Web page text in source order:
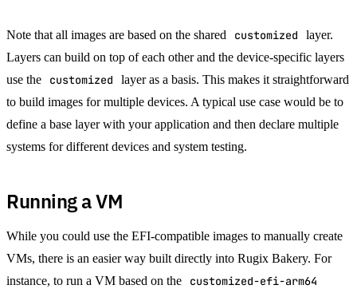
Note that all images are based on the shared customized
layer.
Layers can build on top of each other and the device-specific layers
use the
customized
layer as a basis. This makes it straightforward
to build images for multiple devices. A typical use case would be to
define a base layer with your application and then declare multiple
systems for different devices and system testing.
Running a VM
While you could use the EFI-compatible images to manually create
VMs, there is an easier way built directly into Rugix Bakery. For
instance, to run a VM based on the
customized-efi-arm64